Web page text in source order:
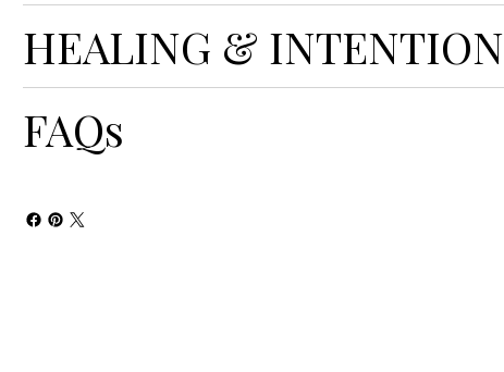
HEALING & INTENTION
FAQs